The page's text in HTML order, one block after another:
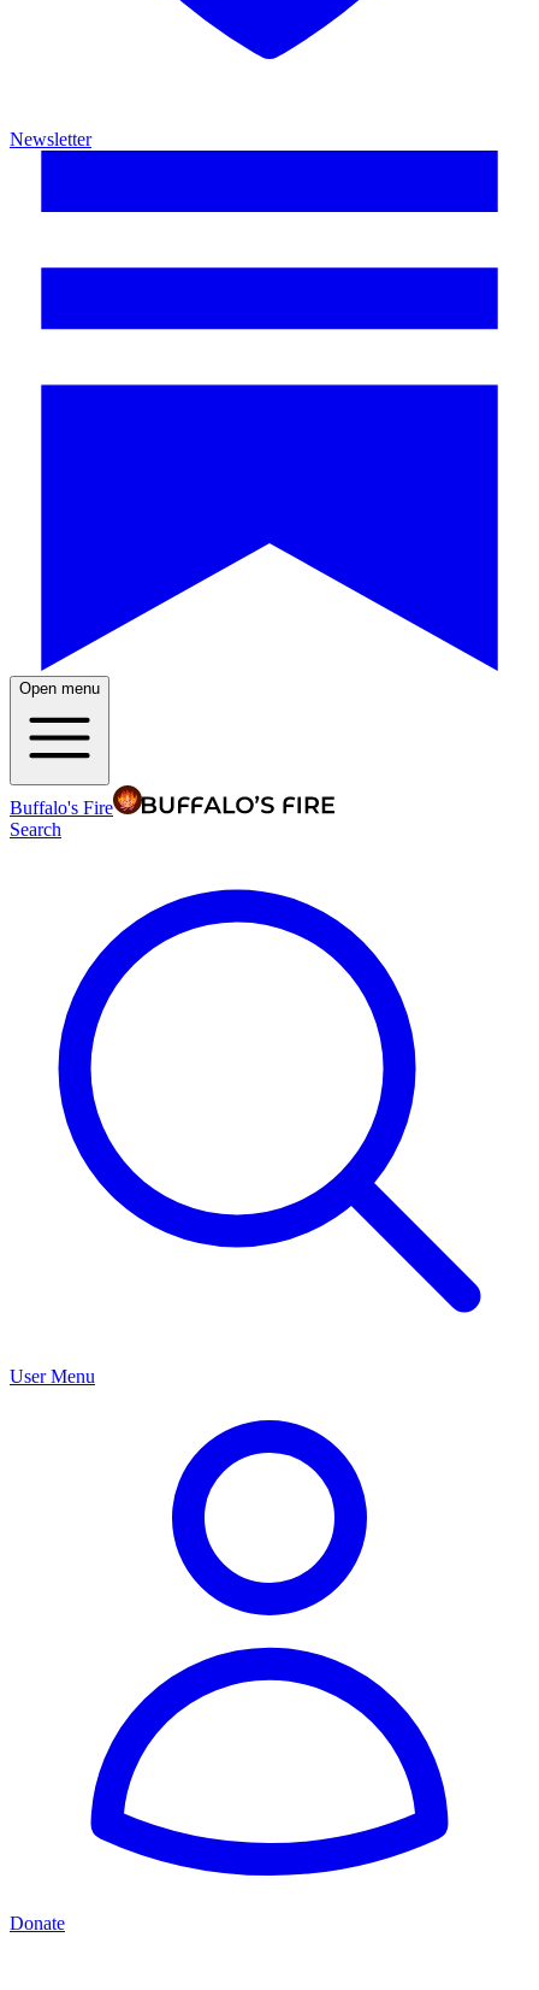
Newsletter
Open menu
Buffalo's Fire
Search
User Menu
Donate